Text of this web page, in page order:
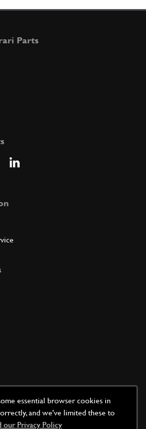
essential browser cookies in
and we've limited these to
our Privacy Policy
Parts